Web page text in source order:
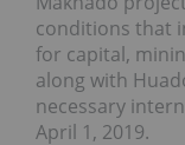
conditions that
for capital,
along with
necessary
April 1, 2019.